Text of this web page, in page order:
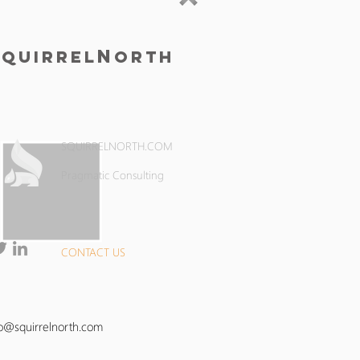
quirrel N orth
SQUIRRELNORTH.COM
Pragmatic Consulting
CONTACT US